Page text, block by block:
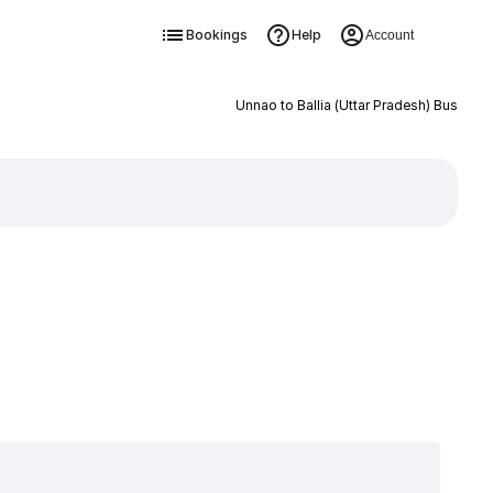
Bookings Help Account
Unnao to Ballia (Uttar Pradesh) Bus